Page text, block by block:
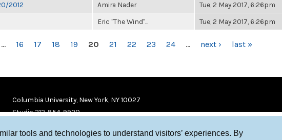
tools and technologies to understand visitors’ experiences. By
2012 Amira Nader Tue, 2 May 2017, 6:26pm
Eric "The Wind"... Tue, 2 May 2017, 6:26pm
… 16 17 18 19 20 21 22 23 24 … next › last »
Columbia University, New York, NY 10027
Studio 212-854-9920